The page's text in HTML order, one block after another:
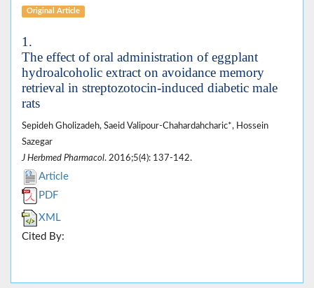
Original Article
1.
The effect of oral administration of eggplant
hydroalcoholic extract on avoidance memory
retrieval in streptozotocin-induced diabetic male
rats
Sepideh Gholizadeh, Saeid Valipour-Chahardahcharic*, Hossein
Sazegar
J Herbmed Pharmacol. 2016;5(4): 137-142.
Article
PDF
XML
Cited By: